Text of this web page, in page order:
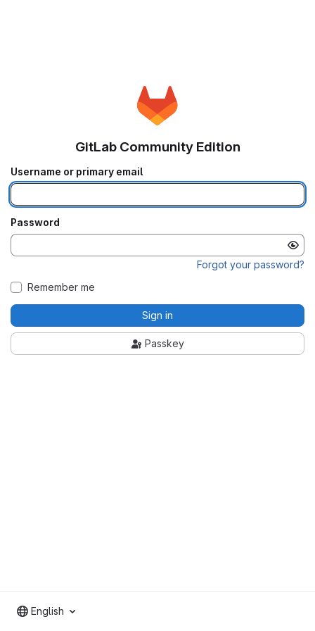
GitLab Community Edition
Username or primary email
Password
Forgot your password?
Remember me
Sign in
Passkey
English